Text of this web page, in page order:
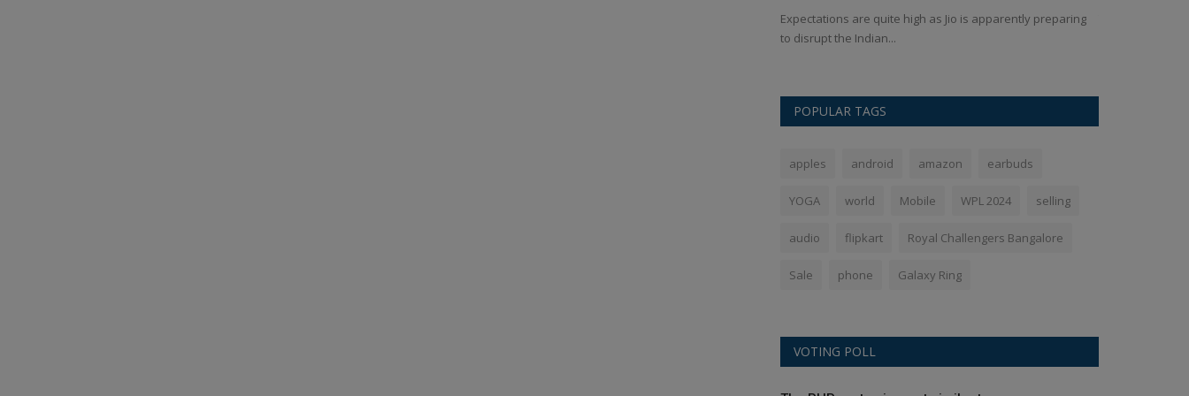
Expectations are quite high as Jio is apparently preparing
to disrupt the Indian...
POPULAR TAGS
apples android amazon earbuds
YOGA world Mobile WPL 2024 selling
audio flipkart Royal Challengers Bangalore
Sale phone Galaxy Ring
VOTING POLL